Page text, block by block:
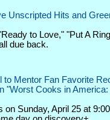
Unscripted Hits and
to Love," "Put A
due back.
to Mentor Fan Favorite
"Worst Cooks in
Sunday, April 25 at